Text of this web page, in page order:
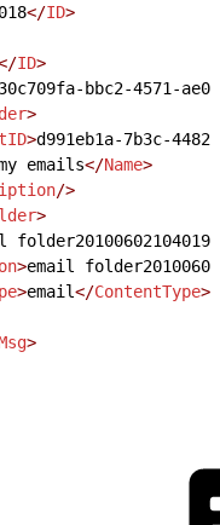
</ID>
ID>
30c709fa-bbc2-4571-
>
>d991eb1a-7b3c-
emails</Name>
/>
>
>email
>email</ContentType>
>